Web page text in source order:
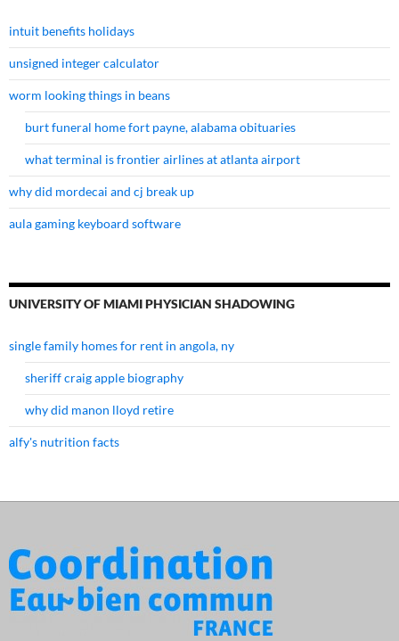
intuit benefits holidays
unsigned integer calculator
worm looking things in beans
burt funeral home fort payne, alabama obituaries
what terminal is frontier airlines at atlanta airport
why did mordecai and cj break up
aula gaming keyboard software
UNIVERSITY OF MIAMI PHYSICIAN SHADOWING
single family homes for rent in angola, ny
sheriff craig apple biography
why did manon lloyd retire
alfy's nutrition facts